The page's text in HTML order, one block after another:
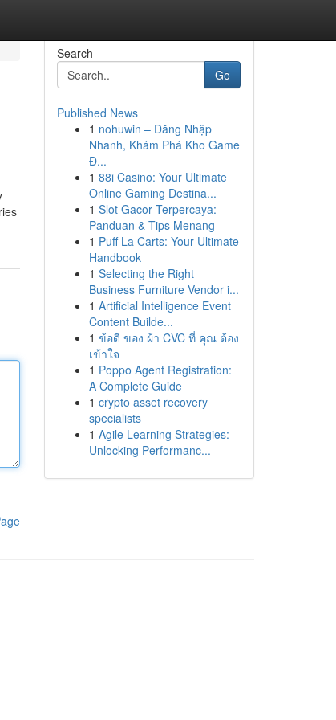
Search
Go
Published News
1 nohuwin – Đăng Nhập
Nhanh, Khám Phá Kho Game
Đ...
1 88i Casino: Your Ultimate
Online Gaming Destina...
1 Slot Gacor Terpercaya:
Panduan & Tips Menang
1 Puff La Carts: Your Ultimate
Handbook
1 Selecting the Right
Business Furniture Vendor i...
1 Artificial Intelligence Event
Content Builde...
1 ข้อดี ของ ผ้า CVC ที่ คุณ ต้อง
เข้าใจ
1 Poppo Agent Registration:
A Complete Guide
1 crypto asset recovery
specialists
1 Agile Learning Strategies:
Unlocking Performanc...